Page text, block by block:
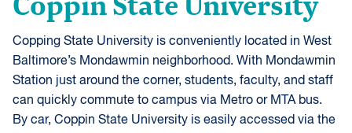
Copping State University is conveniently located in West
Baltimore’s Mondawmin neighborhood. With Mondawmin
Station just around the corner, students, faculty, and staff
can quickly commute to campus via Metro or MTA bus.
By car, Coppin State University is easily accessed via the